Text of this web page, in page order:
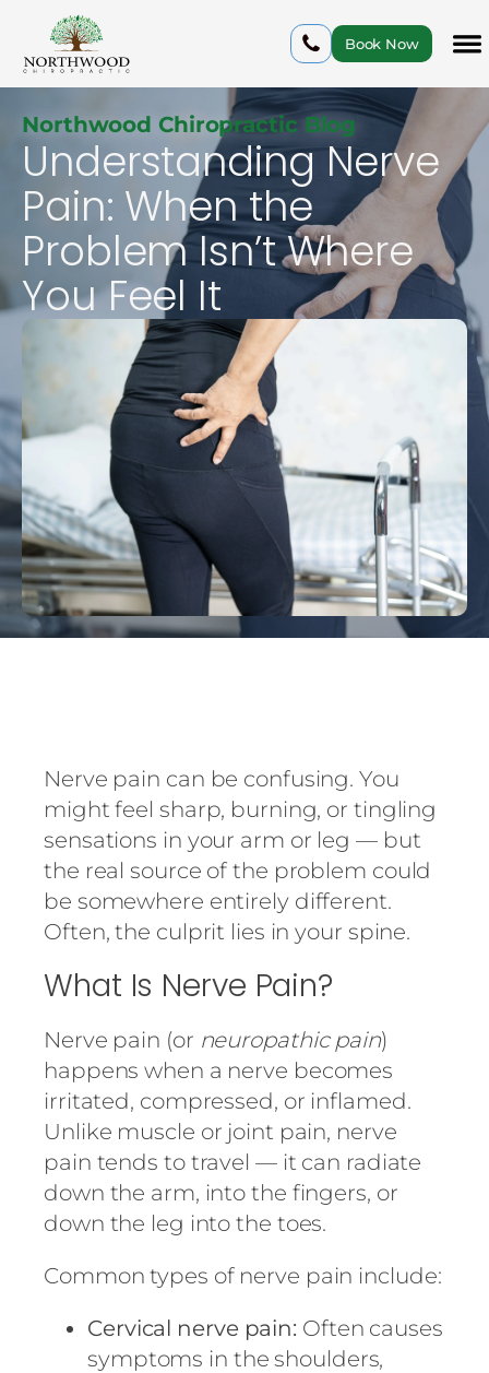
Book Now
Northwood Chiropractic Blog
Understanding Nerve
Pain: When the
Problem Isn’t Where
You Feel It
Nerve pain can be confusing. You
might feel sharp, burning, or tingling
sensations in your arm or leg — but
the real source of the problem could
be somewhere entirely different.
Often, the culprit lies in your spine.
What Is Nerve Pain?
Nerve pain (or neuropathic pain)
happens when a nerve becomes
irritated, compressed, or inflamed.
Unlike muscle or joint pain, nerve
pain tends to travel — it can radiate
down the arm, into the fingers, or
down the leg into the toes.
Common types of nerve pain include:
Cervical nerve pain: Often causes
symptoms in the shoulders,